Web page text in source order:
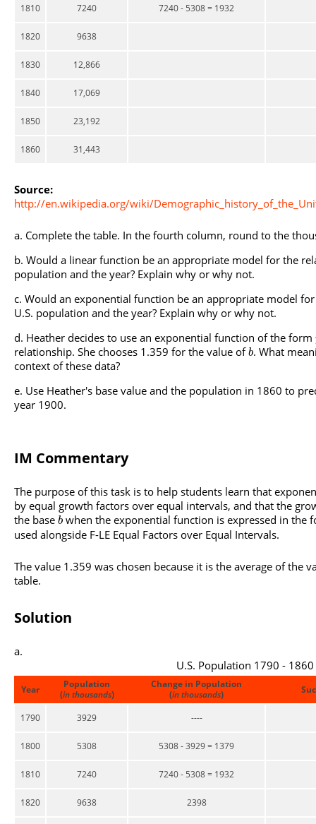
1810 7240 7240 - 5308 = 1932
1820 9638
1830 12,866
1840 17,069
1850 23,192
1860 31,443
Source:
http://en.wikipedia.org/wiki/
Complete the table. In the fourth column, round to the
Would a linear function be an appropriate model for the
population and the year? Explain why or why not.
Would an exponential function be an appropriate model
U.S. population and the year? Explain why or why not.
Heather decides to use an exponential function of the form
relationship. She chooses 1.359 for the value ofb. What
context of these data?
Use Heather's base value and the population in 1860 to
year 1900.
IM Commentary
The purpose of this task is to help students learn that
by equal growth factors over equal intervals, and that the
the base b when the exponential function is expressed in the
used alongside F-LE Equal Factors over Equal Intervals.
The value 1.359 was chosen because it is the average of the
table.
Solution
U.S. Population 1790 - 1860
Year
Population
(in thousands)
Change in Population
(in thousands)
1790 3929 ----
1800 5308 5308 - 3929 = 1379
1810 7240 7240 - 5308 = 1932
1820 9638 2398